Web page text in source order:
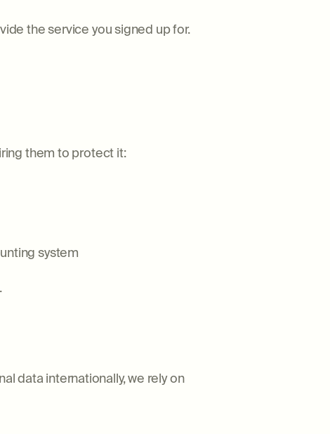
the service you signed up for.
them to protect it:
system
data internationally, we rely on